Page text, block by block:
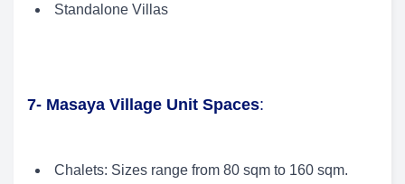
Standalone Villas
7- Masaya Village Unit Spaces:
Chalets: Sizes range from 80 sqm to 160 sqm.